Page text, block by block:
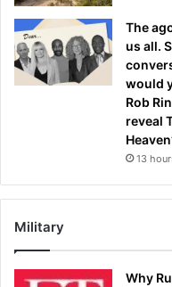
The
us all.
would
Rob
reveal
13
Military
Why